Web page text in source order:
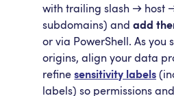
with trailing slash → host
subdomains) andadd
or via PowerShell. As you
origins, align your data
refinesensitivity labels
labels) so permissions